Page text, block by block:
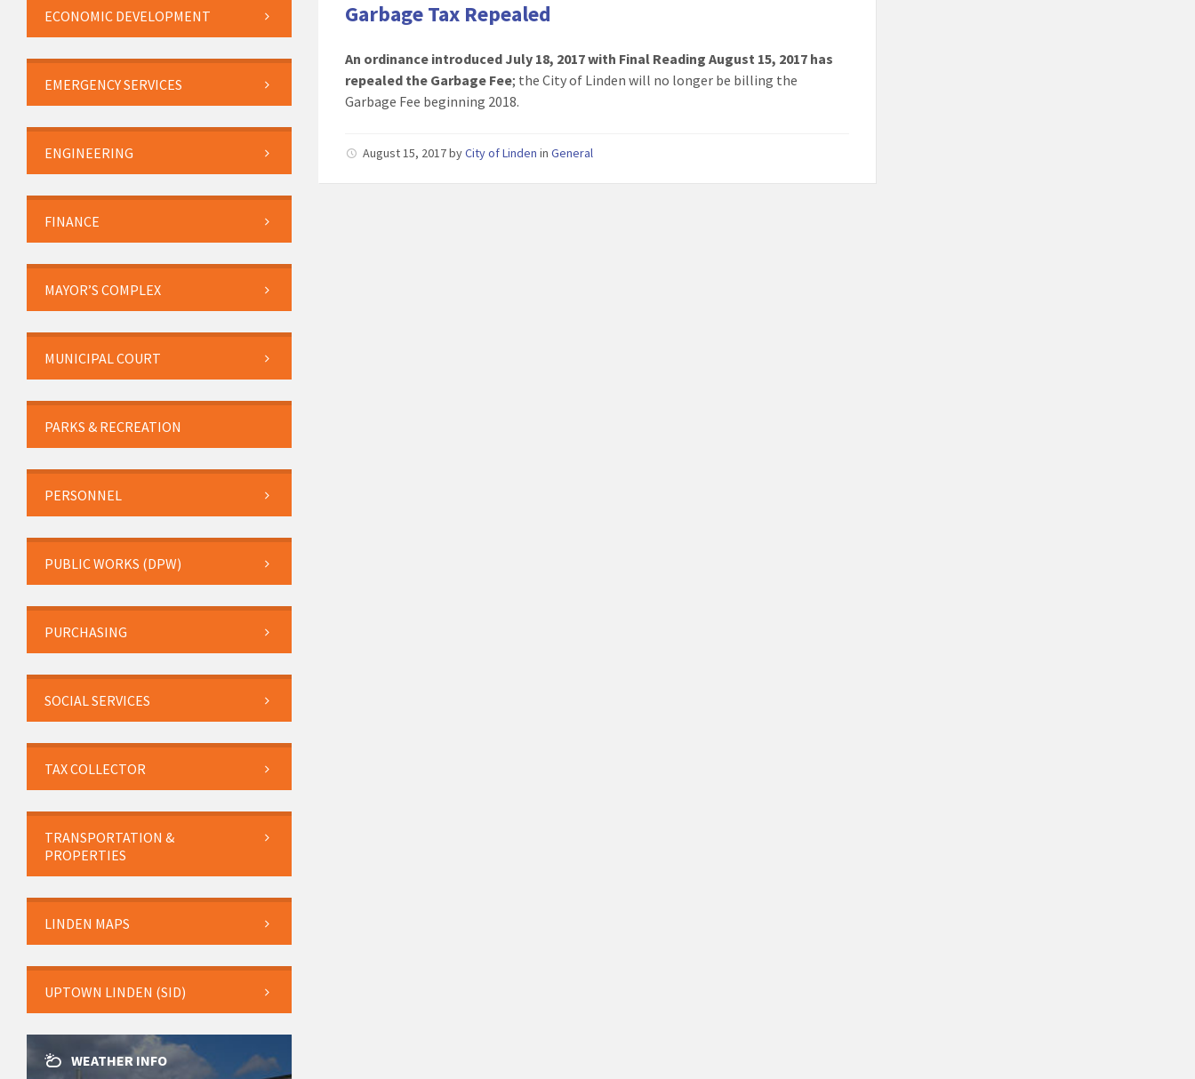
Garbage Tax Repealed
An ordinance introduced July 18, 2017 with Final Reading August 15, 2017 has
repealed the Garbage Fee; the City of Linden will no longer be billing the
Garbage Fee beginning 2018.
August 15, 2017byCity of Linden inGeneral
ECONOMIC DEVELOPMENT
EMERGENCY SERVICES
ENGINEERING
FINANCE
MAYOR’S COMPLEX
MUNICIPAL COURT
PARKS & RECREATION
PERSONNEL
PUBLIC WORKS (DPW)
PURCHASING
SOCIAL SERVICES
TAX COLLECTOR
TRANSPORTATION &
PROPERTIES
LINDEN MAPS
UPTOWN LINDEN (SID)
WEATHER INFO